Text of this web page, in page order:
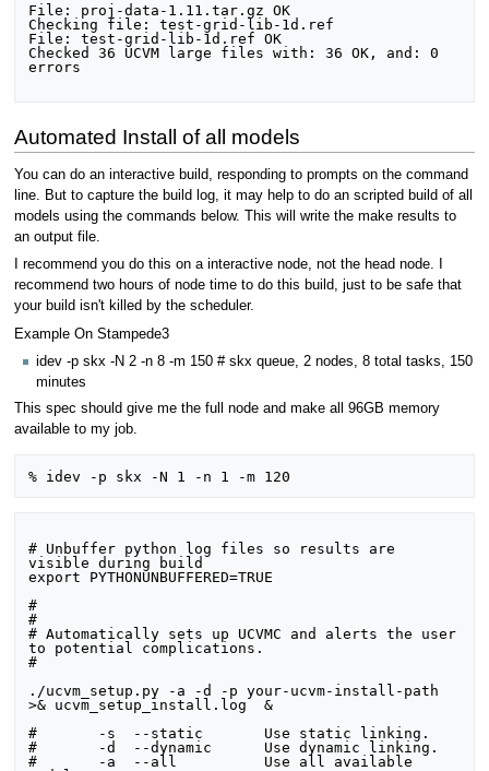
File: proj-data-1.11.tar.gz OK
Checking file: test-grid-lib-1d.ref
File: test-grid-lib-1d.ref OK
Checked 36 UCVM large files with: 36 OK, and: 0
errors
Automated Install of all models
You can do an interactive build, responding to prompts on the command
line. But to capture the build log, it may help to do an scripted build of all
models using the commands below. This will write the make results to
an output file.
I recommend you do this on a interactive node, not the head node. I
recommend two hours of node time to do this build, just to be safe that
your build isn't killed by the scheduler.
Example On Stampede3
idev -p skx -N 2 -n 8 -m 150 # skx queue, 2 nodes, 8 total tasks, 150
minutes
This spec should give me the full node and make all 96GB memory
available to my job.
# Unbuffer python log files so results are
visible during build
export PYTHONUNBUFFERED=TRUE
#
#
# Automatically sets up UCVMC and alerts the user
to potential complications.
#
./ucvm_setup.py -a -d -p your-ucvm-install-path
>& ucvm_setup_install.log  &
#	-s  --static       Use static linking.
#	-d  --dynamic      Use dynamic linking.
#	-a  --all          Use all available